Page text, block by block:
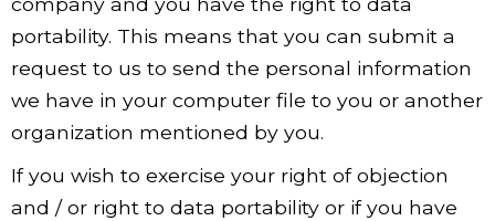
portability. This means that you can submit a
request to us to send the personal information
we have in your computer file to you or another
organization mentioned by you.
If you wish to exercise your right of objection
and / or right to data portability or if you have